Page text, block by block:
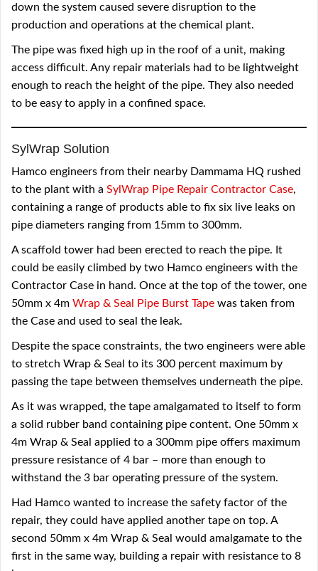
down the system caused severe disruption to the
production and operations at the chemical plant.
The pipe was fixed high up in the roof of a unit, making
access difficult. Any repair materials had to be lightweight
enough to reach the height of the pipe. They also needed
to be easy to apply in a confined space.
SylWrap Solution
Hamco engineers from their nearby Dammama HQ rushed
to the plant with a SylWrap Pipe Repair Contractor Case,
containing a range of products able to fix six live leaks on
pipe diameters ranging from 15mm to 300mm.
A scaffold tower had been erected to reach the pipe. It
could be easily climbed by two Hamco engineers with the
Contractor Case in hand. Once at the top of the tower, one
50mm x 4m Wrap & Seal Pipe Burst Tape was taken from
the Case and used to seal the leak.
Despite the space constraints, the two engineers were able
to stretch Wrap & Seal to its 300 percent maximum by
passing the tape between themselves underneath the pipe.
As it was wrapped, the tape amalgamated to itself to form
a solid rubber band containing pipe content. One 50mm x
4m Wrap & Seal applied to a 300mm pipe offers maximum
pressure resistance of 4 bar – more than enough to
withstand the 3 bar operating pressure of the system.
Had Hamco wanted to increase the safety factor of the
repair, they could have applied another tape on top. A
second 50mm x 4m Wrap & Seal would amalgamate to the
first in the same way, building a repair with resistance to 8